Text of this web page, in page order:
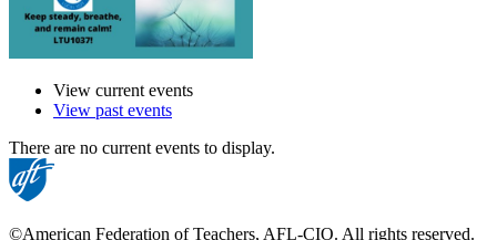
View current events
View past events
There are no current events to display.
©American Federation of Teachers, AFL-CIO. All rights reserved.